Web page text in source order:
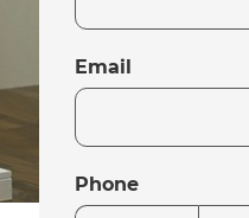
Email
Phone